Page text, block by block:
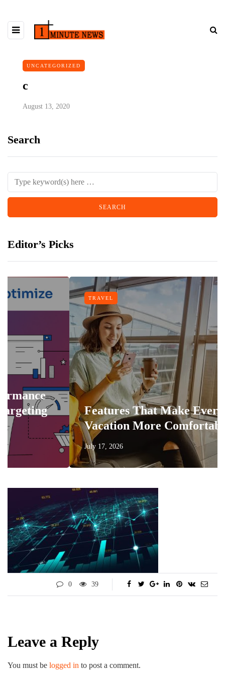
UNCATEGORIZED
c
August 13, 2020
Search
Editor’s Picks
TRAVEL
Features That Make Every
Vacation More Comfortable
July 17, 2026
0 39
Leave a Reply
You must be logged in to post a comment.